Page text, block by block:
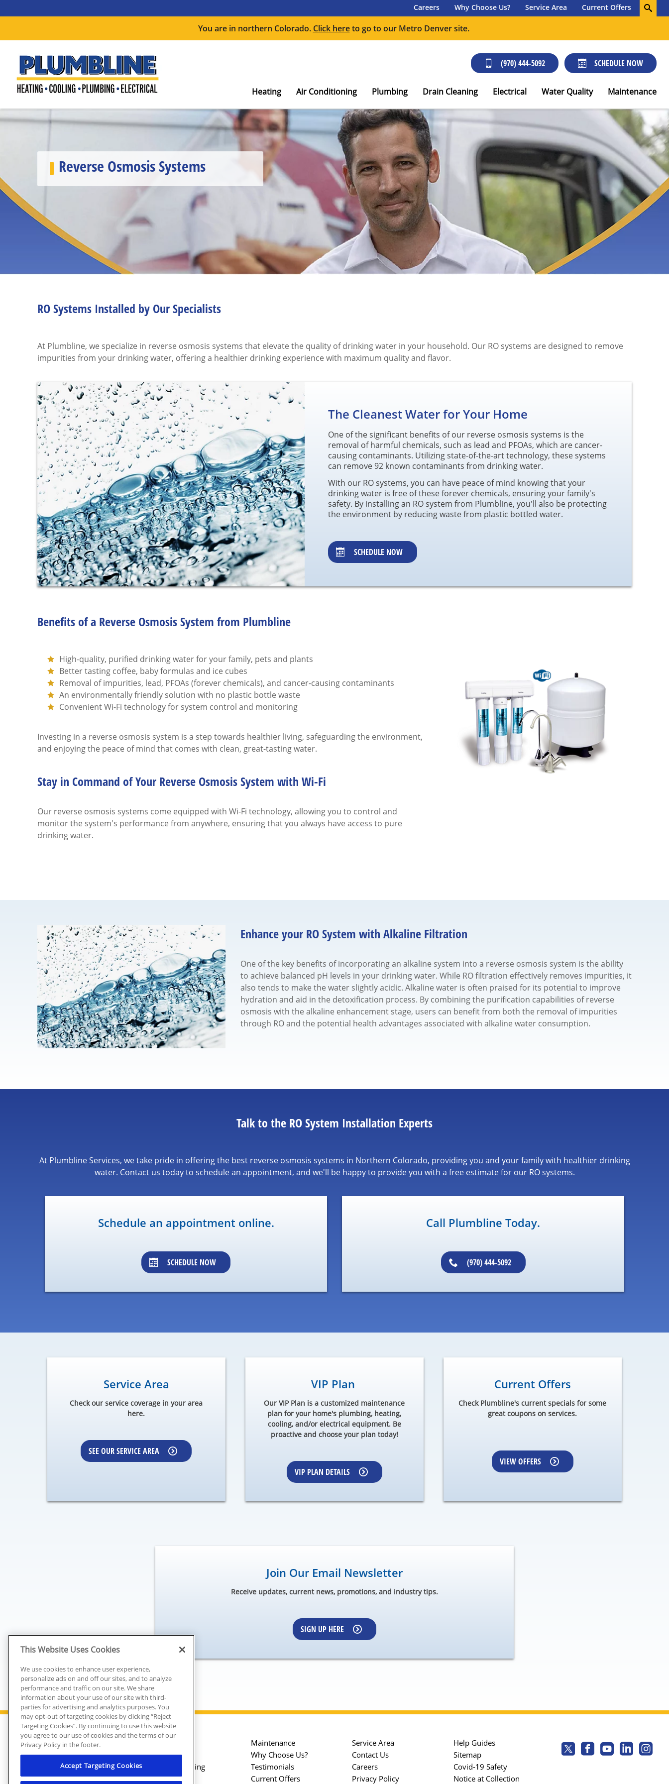
Careers Why Choose Us? Service Area Current Offers
You are in northern Colorado. Click hereto go to our Metro Denver site.
(970) 444-5092 SCHEDULE NOW
Heating Air Conditioning Plumbing Drain Cleaning Electrical Water Quality Maintenance
Reverse Osmosis Systems
RO Systems Installed by Our Specialists
At Plumbline, we specialize in reverse osmosis systems that elevate the quality of drinking water in your household. Our RO systems are designed to remove
impurities from your drinking water, offering a healthier drinking experience with maximum quality and flavor.
The Cleanest Water for Your Home
One of the significant benefits of our reverse osmosis systems is the
removal of harmful chemicals, such as lead and PFOAs, which are cancer-
causing contaminants. Utilizing state-of-the-art technology, these systems
can remove 92 known contaminants from drinking water.
With our RO systems, you can have peace of mind knowing that your
drinking water is free of these forever chemicals, ensuring your family's
safety. By installing an RO system from Plumbline, you'll also be protecting
the environment by reducing waste from plastic bottled water.
SCHEDULE NOW
Benefits of a Reverse Osmosis System from Plumbline
High-quality, purified drinking water for your family, pets and plants
Better tasting coffee, baby formulas and ice cubes
Removal of impurities, lead, PFOAs (forever chemicals), and cancer-causing contaminants
An environmentally friendly solution with no plastic bottle waste
Convenient Wi-Fi technology for system control and monitoring
Investing in a reverse osmosis system is a step towards healthier living, safeguarding the environment,
and enjoying the peace of mind that comes with clean, great-tasting water.
Stay in Command of Your Reverse Osmosis System with Wi-Fi
Our reverse osmosis systems come equipped with Wi-Fi technology, allowing you to control and
monitor the system's performance from anywhere, ensuring that you always have access to pure
drinking water.
Enhance your RO System with Alkaline Filtration
One of the key benefits of incorporating an alkaline system into a reverse osmosis system is the ability
to achieve balanced pH levels in your drinking water. While RO filtration effectively removes impurities, it
also tends to make the water slightly acidic. Alkaline water is often praised for its potential to improve
hydration and aid in the detoxification process. By combining the purification capabilities of reverse
osmosis with the alkaline enhancement stage, users can benefit from both the removal of impurities
through RO and the potential health advantages associated with alkaline water consumption.
Talk to the RO System Installation Experts
At Plumbline Services, we take pride in offering the best reverse osmosis systems in Northern Colorado, providing you and your family with healthier drinking
water. Contact us today to schedule an appointment, and we'll be happy to provide you with a free estimate for our RO systems.
Schedule an appointment online.
SCHEDULE NOW
Call Plumbline Today.
(970) 444-5092
Service Area
Check our service coverage in your area
here.
SEE OUR SERVICE AREA
VIP Plan
Our VIP Plan is a customized maintenance
plan for your home's plumbing, heating,
cooling, and/or electrical equipment. Be
proactive and choose your plan today!
VIP PLAN DETAILS
Current Offers
Check Plumbline's current specials for some
great coupons on services.
VIEW OFFERS
Join Our Email Newsletter
Receive updates, current news, promotions, and industry tips.
SIGN UP HERE
Maintenance
Heating
Why Choose Us?
Air Conditioning
Testimonials
Electrical
Current Offers
Service Area
Help Guides
Contact Us
Sitemap
Careers
Covid-19 Safety
Privacy Policy
Notice at Collection
This Website Uses Cookies
We use cookies to enhance user experience,
personalize ads on and off our sites, and to analyze
performance and traffic on our site. We share
information about your use of our site with third-
parties for advertising and analytics purposes. You
may opt-out of targeting cookies by clicking “Reject
Targeting Cookies”. By continuing to use this website
you agree to our use of cookies and the terms of our
Privacy Policy in the footer.
Accept Targeting Cookies